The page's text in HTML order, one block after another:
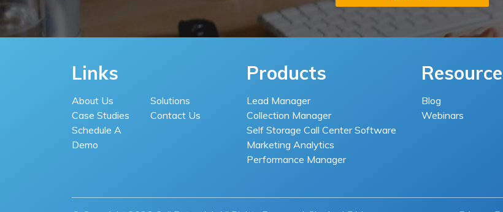
Links
About Us
Solutions
Case Studies
Contact Us
Schedule A
Demo
Products
Lead Manager
Collection Manager
Self Storage Call Center Software
Marketing Analytics
Performance Manager
Blog
Webinars